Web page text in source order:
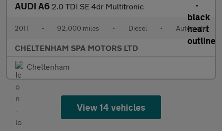
AUDI A6 2.0 TDI SE 4dr Multitronic
2011 • 92,000 miles • Diesel • Automatic
CHELTENHAM SPA MOTORS LTD
Cheltenham
View 14 vehicles